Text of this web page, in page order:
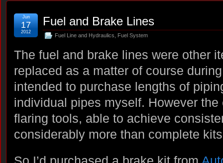
Fuel and Brake Lines
Fuel Line and Hydraulics Fuel System
Jun
17
2012
The fuel and brake lines were other
replaced as a matter of course
intended to purchase lengths of
individual pipes myself. However
flaring tools, able to achieve
considerably more than complete